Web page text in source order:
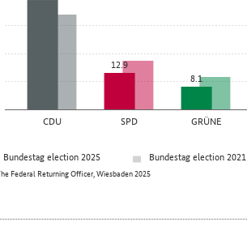
CDU SPD GRÜNE
12.9
8.1
Federal Returning Officer, Wiesbaden 2025
Bundestag election 2025
Bundestag election 2021